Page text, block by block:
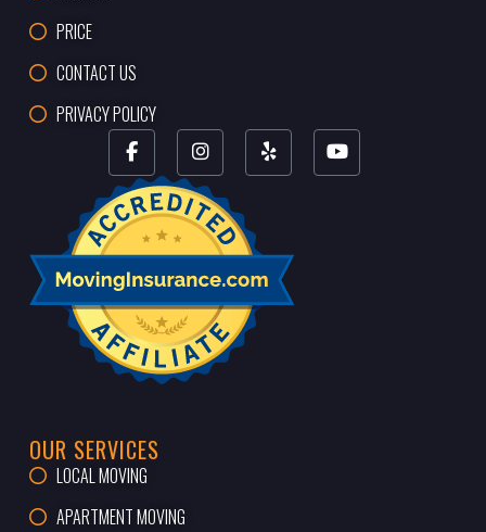
PRICE
CONTACT US
PRIVACY POLICY
OUR SERVICES
LOCAL MOVING
APARTMENT MOVING